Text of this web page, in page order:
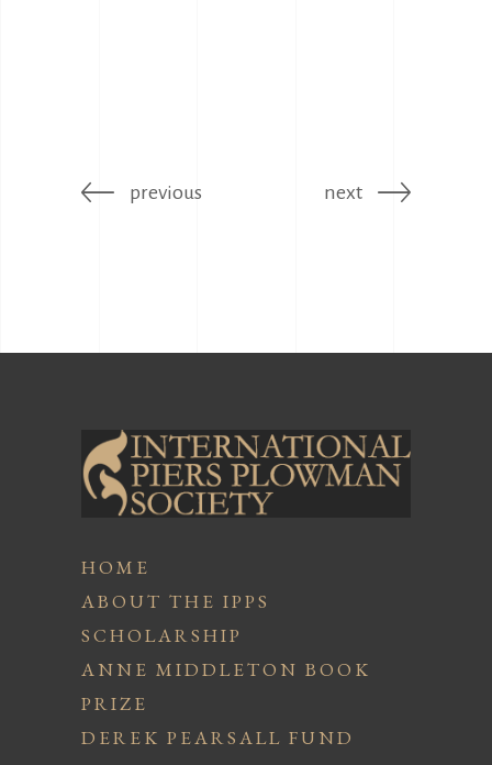
previous next
HOME
ABOUT THE IPPS
SCHOLARSHIP
ANNE MIDDLETON BOOK
PRIZE
DEREK PEARSALL FUND